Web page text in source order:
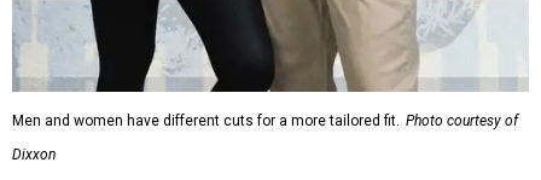
recognition.
Willie Nelson offers plenty of merch in his own shop,
although all the current wearable designs are T-shirts,
save one bandana and a hoodie. The new collaboration